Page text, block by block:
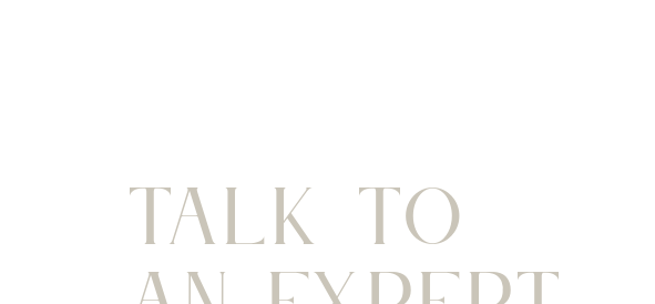
Talk To